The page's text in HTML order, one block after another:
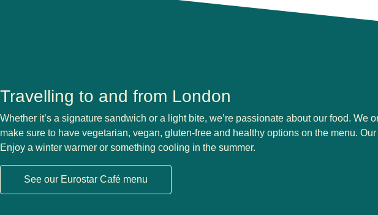
Travelling to and from London
Whether it’s a signature sandwich or a light bite, we’re passionate about our food. We
make sure to have vegetarian, vegan, gluten-free and healthy options on the menu.
Enjoy a winter warmer or something cooling in the summer.
See our Eurostar Café menu